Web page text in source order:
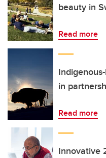
beauty in
Read more
in
Read more
Innovative